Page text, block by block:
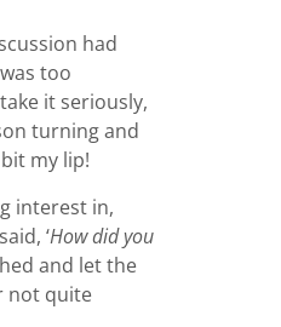
had
too
it seriously,
turning and
bit my lip!
interest in,
‘How did you
and let the
not quite